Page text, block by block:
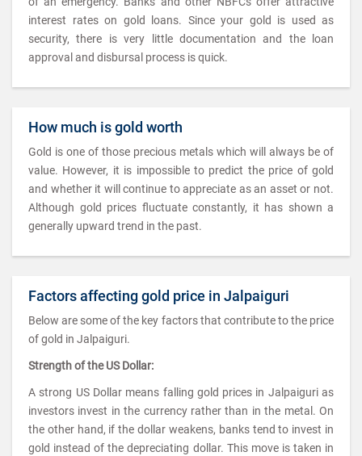
interest rates on gold loans. Since your gold is used as
security, there is very little documentation and the loan
approval and disbursal process is quick.
How much is gold worth
Gold is one of those precious metals which will always be of
value. However, it is impossible to predict the price of gold
and whether it will continue to appreciate as an asset or not.
Although gold prices fluctuate constantly, it has shown a
generally upward trend in the past.
Factors affecting gold price in Jalpaiguri
Below are some of the key factors that contribute to the price
of gold in Jalpaiguri.
Strength of the US Dollar:
A strong US Dollar means falling gold prices in Jalpaiguri as
investors invest in the currency rather than in the metal. On
the other hand, if the dollar weakens, banks tend to invest in
gold instead of the depreciating dollar. This move is taken in